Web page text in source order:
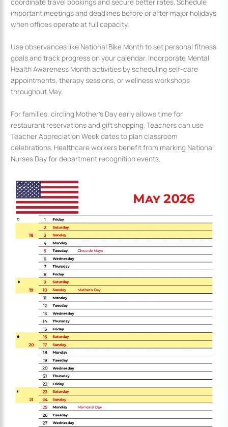
coordinate travel bookings and secure better rates. Schedule
important meetings and deadlines before or after major holidays
when offices operate at full capacity.
Use observances like National Bike Month to set personal fitness
goals and track progress on your calendar. Incorporate Mental
Health Awareness Month activities by scheduling self-care
appointments, therapy sessions, or wellness workshops
throughout May.
For families, circling Mother’s Day early allows time for
restaurant reservations and gift shopping. Teachers can use
Teacher Appreciation Week dates to plan classroom
celebrations. Healthcare workers benefit from marking National
Nurses Day for department recognition events.